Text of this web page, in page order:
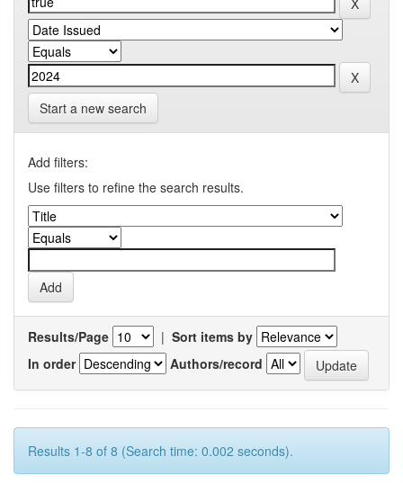
Start a new search
Add filters:
Use filters to refine the search results.
Results/Page | Sort items by
In order
Authors/record
Results 1-8 of 8 (Search time: 0.002 seconds).